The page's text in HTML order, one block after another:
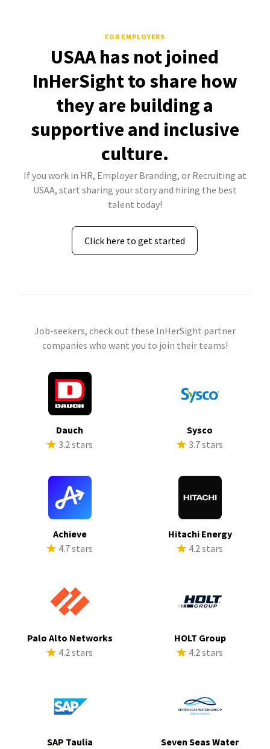
FOR EMPLOYERS
USAA has not joined
InHerSight to share how
they are building a
supportive and inclusive
culture.
If you work in HR, Employer Branding, or Recruiting at
USAA, start sharing your story and hiring the best
talent today!
Click here to get started
Job-seekers, check out these InHerSight partner
companies who want you to join their teams!
Dauch
3.2 stars
Sysco
3.7 stars
Achieve
4.7 stars
Hitachi Energy
4.2 stars
Palo Alto Networks
4.2 stars
HOLT Group
4.2 stars
SAP Taulia
Seven Seas Water